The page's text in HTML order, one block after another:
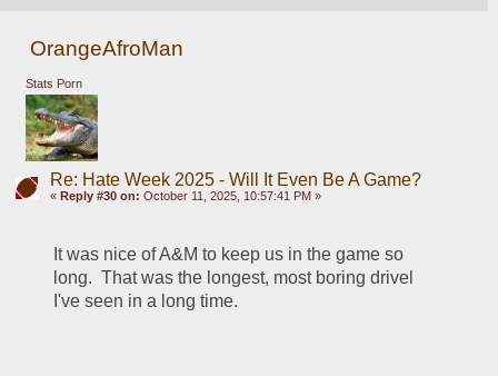
OrangeAfroMan
Stats Porn
Re: Hate Week 2025 - Will It Even Be A Game?
« Reply #30 on: October 11, 2025, 10:57:41 PM »
It was nice of A&M to keep us in the game so
long.  That was the longest, most boring drivel
I've seen in a long time.